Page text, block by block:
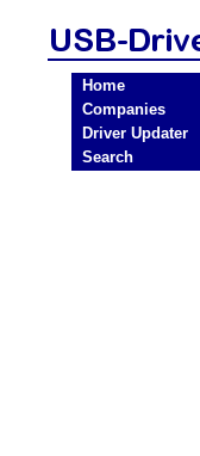
Home
Companies
Driver Updater
Search